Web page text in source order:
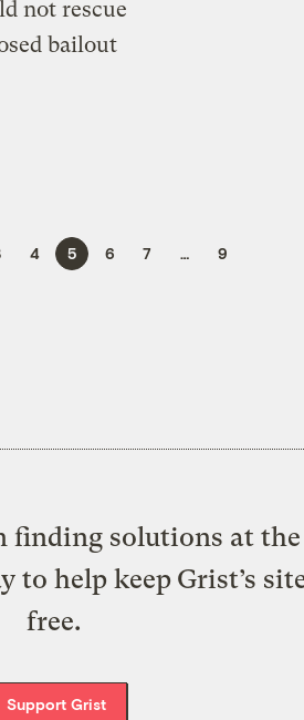
not rescue
bailout
4 5 6 7 … 9
finding solutions at
to help keep Grist’s
free.
Support Grist